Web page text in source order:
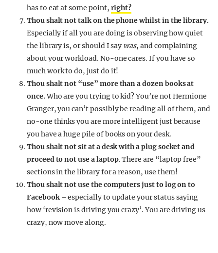
has to eat at some point, right?
Thou shalt not talk on the phone whilst in the library.
Especially if all you are doing is observing how quiet
the library is, or should I say was, and complaining
about your workload. No-one cares. If you have so
much work to do, just do it!
Thou shalt not “use” more than a dozen books at
once.Who are you trying to kid? You’re not Hermione
Granger, you can’t possibly be reading all of them, and
no-one thinks you are more intelligent just because
you have a huge pile of books on your desk.
Thou shalt not sit at a desk with a plug socket and
proceed to not use a laptop. There are “laptop free”
sections in the library for a reason, use them!
Thou shalt not use the computers just to log on to
Facebook– especially to update your status saying
how ‘revision is driving you crazy’. You are driving us
crazy, now move along.